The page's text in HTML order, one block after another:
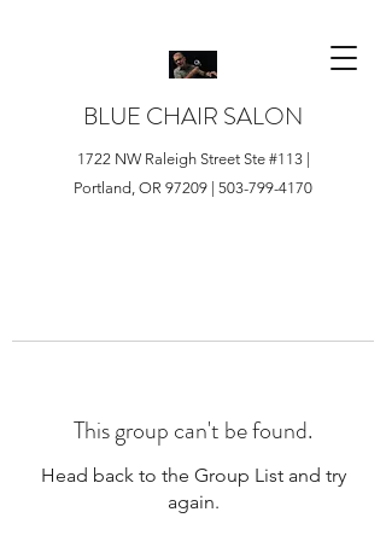
BLUE CHAIR SALON
1722 NW Raleigh Street Ste #113 |
Portland, OR 97209 | 503-799-4170
This group can't be found.
Head back to the Group List and try
again.